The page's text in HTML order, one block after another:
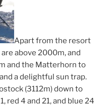
Apart from the resort
above 2000m, and
and the Matterhorn to
a delightful sun trap.
(3112m) down to
red 4 and 21, and blue 24